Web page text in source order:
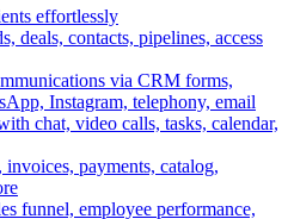
effortlessly
deals, contacts, pipelines, access
via CRM forms,
Instagram, telephony, email
chat, video calls, tasks, calendar,
invoices, payments, catalog,
funnel, employee performance,